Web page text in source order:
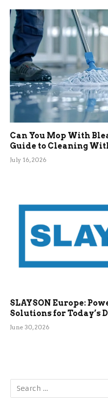
Can You Mop With
Guide to Cleaning
July 16, 2026
SLAYSON Europe:
Solutions for Today’s
June 30, 2026